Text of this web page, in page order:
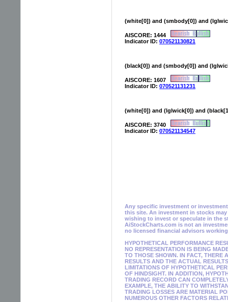
(white[0]) and (smbody[0]) and
AISCORE: 1444
Indicator ID: 070521130821
(black[0]) and (smbody[0]) and
AISCORE: 1607
Indicator ID: 070521131231
(white[0]) and (lglwick[0]) and
AISCORE: 3740
Indicator ID: 070521134547
Any specific investment or
this site. An investment in stocks
wishing to invest or speculate in the
AiStockCharts.com is not an
no licensed financial advisors
HYPOTHETICAL PERFORMANCE
NO REPRESENTATION IS BEING
TO THOSE SHOWN. IN FACT, THERE
RESULTS AND THE ACTUAL
LIMITATIONS OF HYPOTHETICAL
OF HINDSIGHT. IN ADDITION,
TRADING RECORD CAN
EXAMPLE, THE ABILITY TO
TRADING LOSSES ARE MATERIAL
NUMEROUS OTHER FACTORS